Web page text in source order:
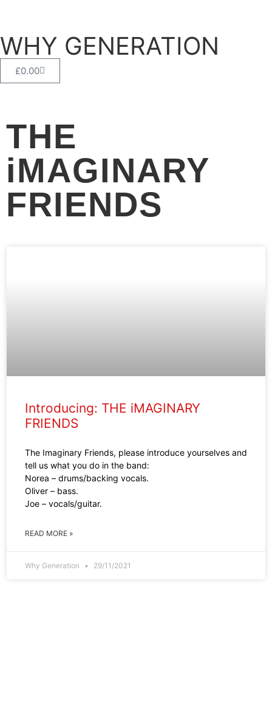
WHY GENERATION
£0.00
THE
iMAGINARY
FRIENDS
Introducing: THE iMAGINARY
FRIENDS
The Imaginary Friends, please introduce yourselves and
tell us what you do in the band:
Norea – drums/backing vocals.
Oliver – bass.
Joe – vocals/guitar.
READ MORE »
Why Generation 29/11/2021